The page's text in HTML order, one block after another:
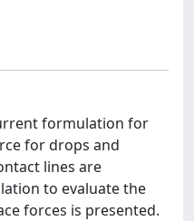
formulation for
for drops and
lines are
to evaluate the
forces is presented.